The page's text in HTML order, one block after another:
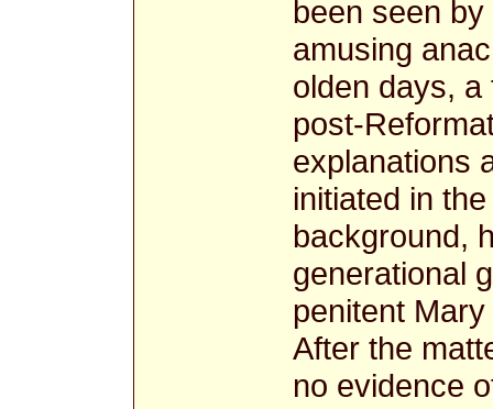
been seen
amusing
olden days,
post-
explanations
initiated in
background,
generational
penitent
After the
no evidence